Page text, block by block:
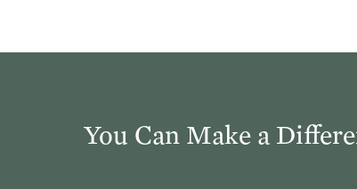
You Can Make a